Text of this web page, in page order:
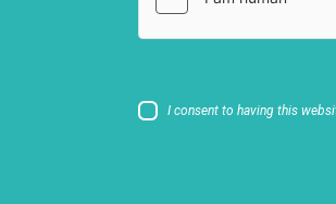
I consent to having this